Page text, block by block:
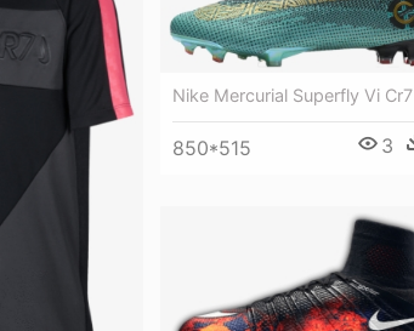
Nike Mercurial Superfly Vi Cr7
850*515 3